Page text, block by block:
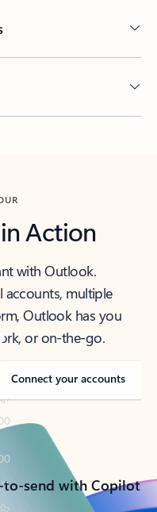
Action
with Outlook.
accounts, multiple
Outlook has you
or on-the-go.
Connect your accounts
send with Copilot